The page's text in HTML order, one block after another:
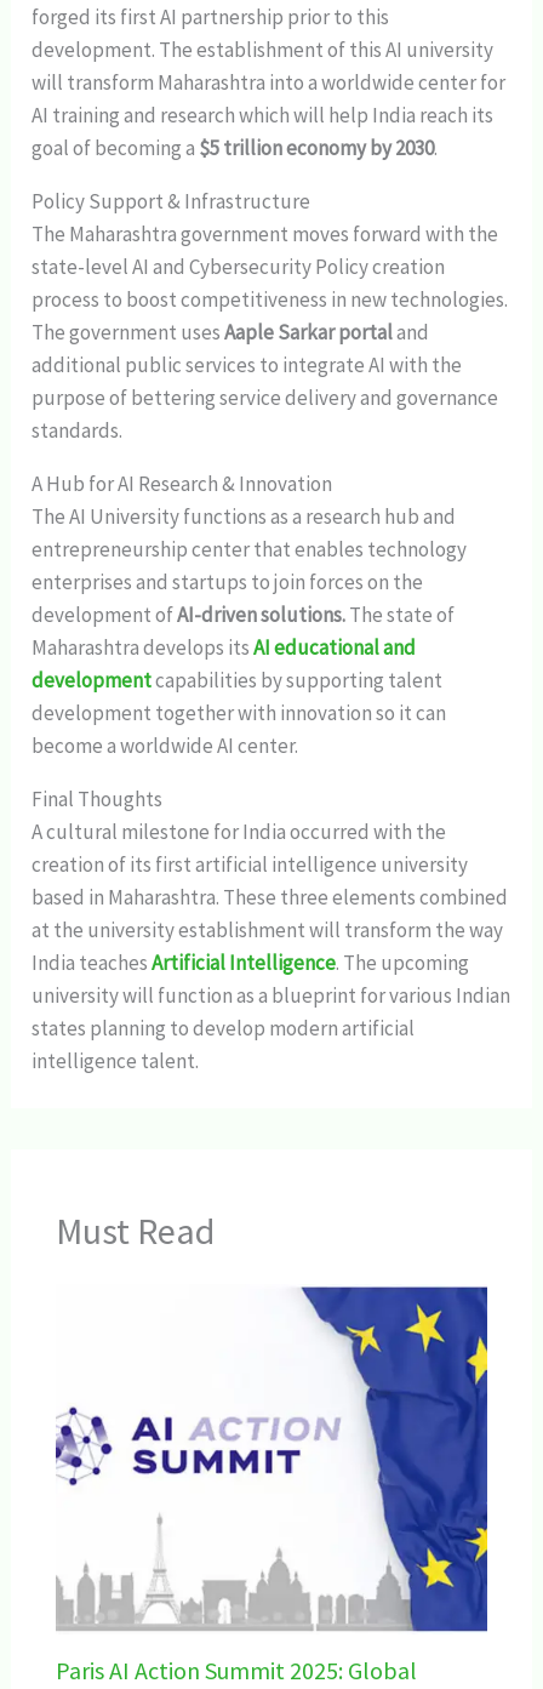
forged its first AI partnership prior to this
development​. The establishment of this AI university
will transform Maharashtra into a worldwide center for
AI training and research which will help India reach its
goal of becoming a $5 trillion economy by 2030.
Policy Support & Infrastructure
The Maharashtra government moves forward with the
state-level AI and Cybersecurity Policy creation
process to boost competitiveness in new technologies.
The government usesAaple Sarkar portaland
additional public services to integrate AI with the
purpose of bettering service delivery and governance
standards.
A Hub for AI Research & Innovation
The AI University functions as a research hub and
entrepreneurship center that enables technology
enterprises and startups to join forces on the
development ofAI-driven solutions.The state of
Maharashtra develops itsAI educational and
developmentcapabilities by supporting talent
development together with innovation so it can
become a worldwide AI center.
Final Thoughts
A cultural milestone for India occurred with the
creation of its first artificial intelligence university
based in Maharashtra. These three elements combined
at the university establishment will transform the way
India teachesArtificial Intelligence. The upcoming
university will function as a blueprint for various Indian
states planning to develop modern artificial
intelligence talent.
Must Read
Paris AI Action Summit 2025: Global